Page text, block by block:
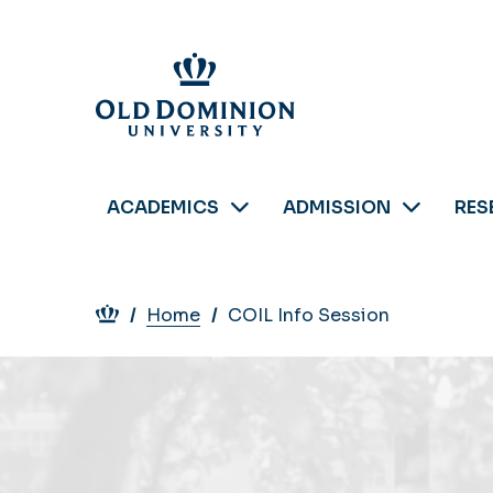
ACADEMICS ADMISSION
Breadcrumb
Home COIL Info Session